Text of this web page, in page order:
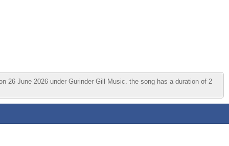
26 June 2026 under Gurinder Gill Music. the song has a duration of 2